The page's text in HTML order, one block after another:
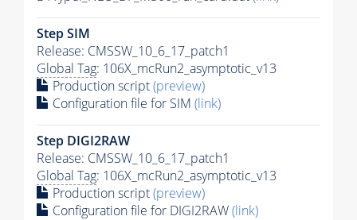
Step SIM
Release: CMSSW_10_6_17_patch1
Global Tag: 106X_mcRun2_asymptotic_v13
Production script(preview)
Configuration file for SIM (link)
Step DIGI2RAW
Release: CMSSW_10_6_17_patch1
Global Tag: 106X_mcRun2_asymptotic_v13
Production script(preview)
Configuration file for DIGI2RAW(link)